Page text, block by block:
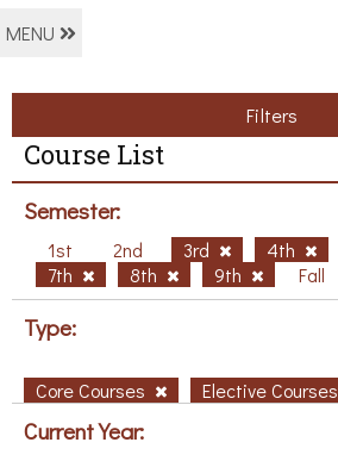
MENU
Filters
Course List
Semester:
1st 2nd 3rd 4th
7th
8th 9th Fall
Type:
Core Courses Elective Courses
Current Year: